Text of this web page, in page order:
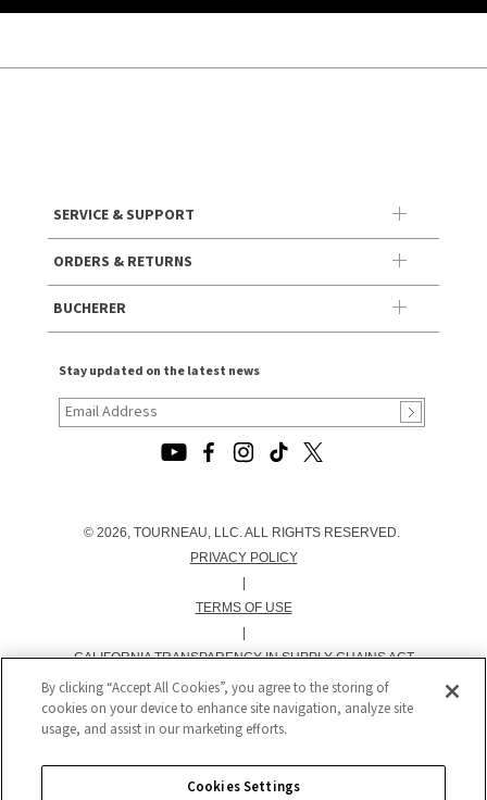
SERVICE & SUPPORT
ORDERS & RETURNS
BUCHERER
Stay updated on the latest news
© 2026, TOURNEAU, LLC. ALL RIGHTS RESERVED.
PRIVACY POLICY
TERMS OF USE
CALIFORNIA TRANSPARENCY IN SUPPLY CHAINS ACT
STATEMENT
|
CALIFORNIA PRIVACY RIGHTS AND NOTICE OF
|
By clicking “Accept All Cookies”, you agree to the storing of
cookies on your device to enhance site navigation, analyze site
usage, and assist in our marketing efforts.
Cookies Settings